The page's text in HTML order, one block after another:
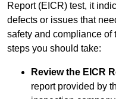
Report (EICR) test, it
defects or issues that
safety and compliance of
steps you should take:
Review the EICR
report provided by